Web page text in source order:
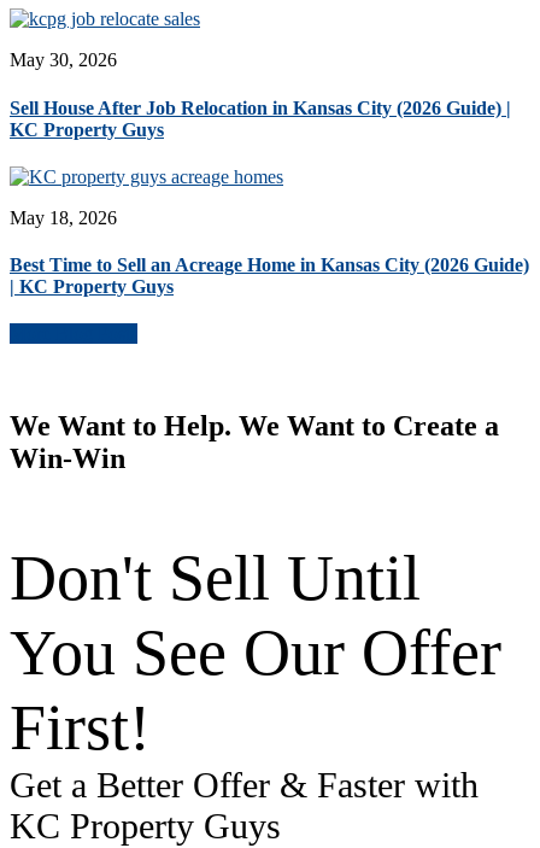
May 30, 2026
Sell House After Job Relocation in Kansas City (2026 Guide) |
KC Property Guys
May 18, 2026
Best Time to Sell an Acreage Home in Kansas City (2026 Guide)
| KC Property Guys
We Want to Help. We Want to Create a
Win-Win
Don't Sell Until
You See Our Offer
First!
Get a Better Offer & Faster with
KC Property Guys